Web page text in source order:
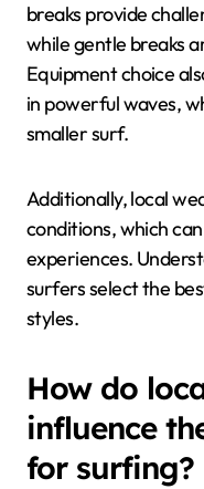
breaks provide
while gentle breaks
Equipment choice
in powerful waves,
smaller surf.
Additionally, local
conditions, which
experiences.
surfers select the
styles.
How do
influence
for surfing?